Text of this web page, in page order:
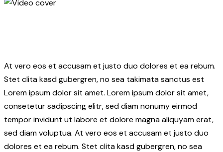
At vero eos et accusam et justo duo dolores et ea rebum.
Stet clita kasd gubergren, no sea takimata sanctus est
Lorem ipsum dolor sit amet. Lorem ipsum dolor sit amet,
consetetur sadipscing elitr, sed diam nonumy eirmod
tempor invidunt ut labore et dolore magna aliquyam erat,
sed diam voluptua. At vero eos et accusam et justo duo
dolores et ea rebum. Stet clita kasd gubergren, no sea